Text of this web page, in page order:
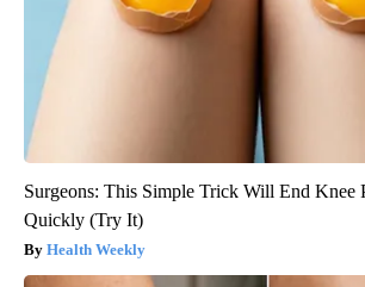
Surgeons: This Simple Trick Will End Knee
Quickly (Try It)
Health Weekly